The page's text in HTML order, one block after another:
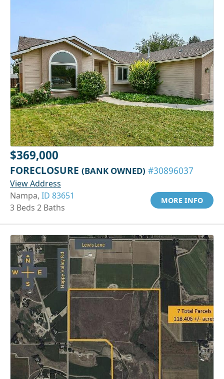
$369,000
FORECLOSURE (BANK OWNED) #30896037
View Address
Nampa, ID 83651
3 Beds 2 Baths
MORE INFO